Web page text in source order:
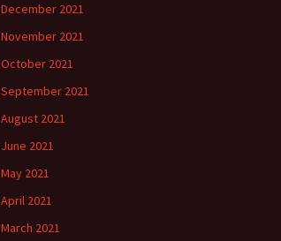
December 2021
November 2021
October 2021
September 2021
August 2021
June 2021
May 2021
April 2021
March 2021